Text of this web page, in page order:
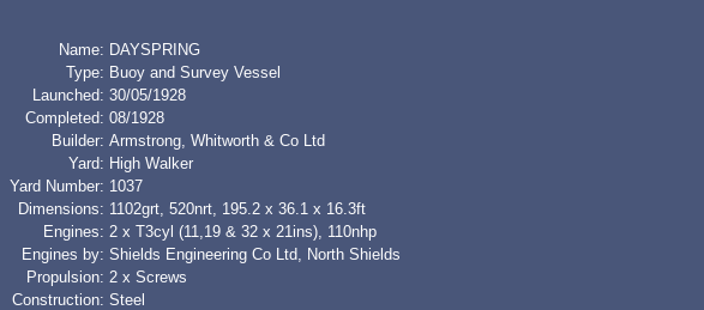
Name: DAYSPRING
Type: Buoy and Survey Vessel
Launched: 30/05/1928
Completed: 08/1928
Builder: Armstrong, Whitworth & Co Ltd
Yard: High Walker
Yard Number: 1037
Dimensions: 1102grt, 520nrt, 195.2 x 36.1 x 16.3ft
Engines: 2 x T3cyl (11,19 & 32 x 21ins), 110nhp
Engines by: Shields Engineering Co Ltd, North Shields
Propulsion: 2 x Screws
Construction: Steel